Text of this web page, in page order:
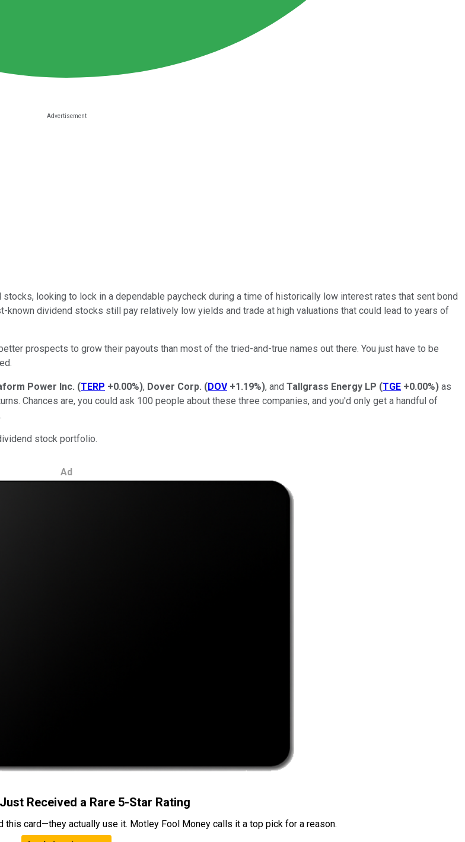
looking to lock in a dependable paycheck during a time of historically low interest rates that sent bond
dividend stocks still pay relatively low yields and trade at high valuations that could lead to years of
prospects to grow their payouts than most of the tried-and-true names out there. You just have to be
Power Inc. (TERP +0.00%), Dover Corp. (DOV +1.19%), and Tallgrass Energy LP (TGE +0.00%) as
Chances are, you could ask 100 people about these three companies, and you'd only get a handful of
stock portfolio.
Ad
Received a Rare 5-Star Rating
this card—they actually use it. Motley Fool Money calls it a top pick for a reason.